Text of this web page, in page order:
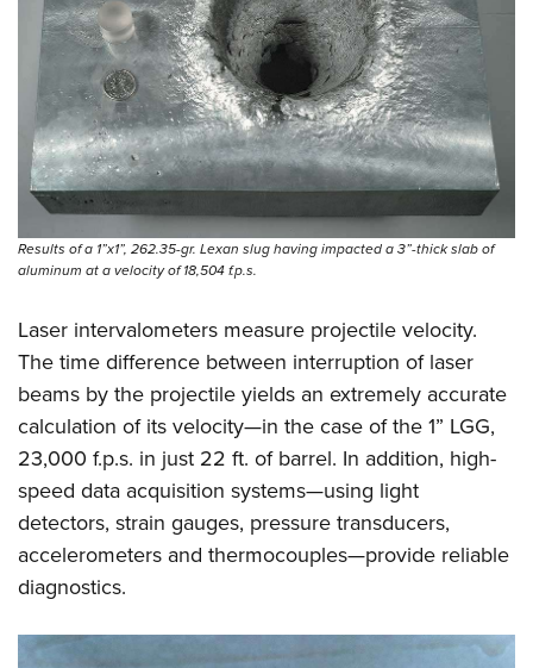
Results of a 1”x1”, 262.35-gr. Lexan slug having impacted a 3”-thick slab of
aluminum at a velocity of 18,504 f.p.s.
Laser intervalometers measure projectile velocity.
The time difference between interruption of laser
beams by the projectile yields an extremely accurate
calculation of its velocity—in the case of the 1” LGG,
23,000 f.p.s. in just 22 ft. of barrel. In addition, high-
speed data acquisition systems—using light
detectors, strain gauges, pressure transducers,
accelerometers and thermocouples—provide reliable
diagnostics.